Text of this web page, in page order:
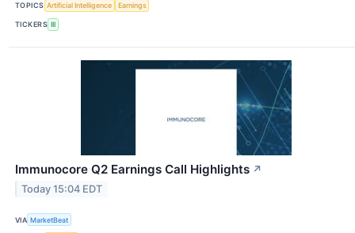
TOPICS Artificial Intelligence Earnings
TICKERS III
Immunocore Q2 Earnings Call Highlights ↗
Today 15:04 EDT
VIA MarketBeat